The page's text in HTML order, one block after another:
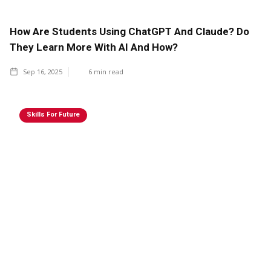
How Are Students Using ChatGPT And Claude? Do
They Learn More With AI And How?
Sep 16, 2025 6 min read
Skills For Future